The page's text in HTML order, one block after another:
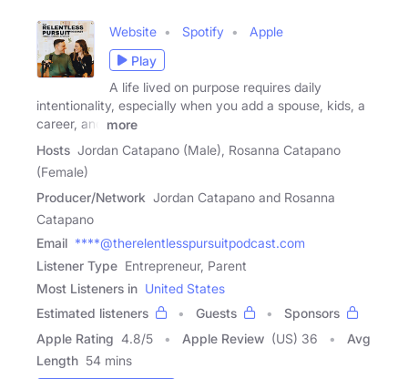
Website Spotify
Apple
Play
A life lived on purpose requires daily
intentionality, especially when you add a spouse, kids, a
career, and
more
Hosts Jordan Catapano (Male), Rosanna Catapano
(Female)
Producer/Network Jordan Catapano and Rosanna
Catapano
Email ****@therelentlesspursuitpodcast.com
Listener Type Entrepreneur, Parent
Most Listeners in United States
Estimated listeners
Guests
Sponsors
Apple Rating 4.8/5 Apple Review (US) 36
Avg
Length 54 mins